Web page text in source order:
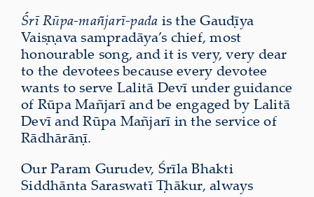
Śrī Rūpa-mañjarī-pada is the Gauḍīya
Vaiṣṇava sampradāya’s chief, most
honourable song, and it is very, very dear
to the devotees because every devotee
wants to serve Lalitā Devī under guidance
of Rūpa Mañjarī and be engaged by Lalitā
Devī and Rūpa Mañjarī in the service of
Rādhārāṇī.
Our Param Gurudev, Śrīla Bhakti
Siddhānta Saraswatī Ṭhākur, always